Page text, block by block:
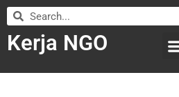
Kerja NGO